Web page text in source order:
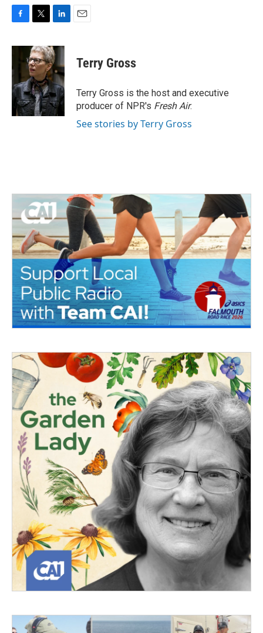
c
b
o
o
k
i
t
t
e
r
n
k
e
d
I
n
Terry Gross
Terry Gross is the host and executive
producer of NPR's Fresh Air.
See stories by Terry Gross